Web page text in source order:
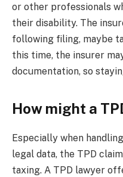
or other professionals
their disability. The
following filing, maybe
this time, the insurer
documentation, so
How might a
Especially when
legal data, the TPD
taxing. A TPD lawyer